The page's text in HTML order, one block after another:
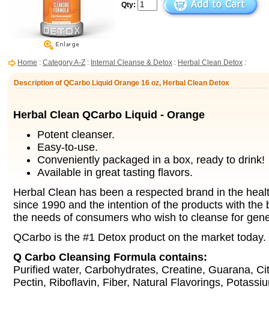
Qty:
Home : Category A-Z : Internal Cleanse & Detox : Herbal Clean Detox :
Description of QCarbo Liquid Orange 16 oz, Herbal Clean Detox
Herbal Clean QCarbo Liquid - Orange
Potent cleanser.
Easy-to-use.
Conveniently packaged in a box, ready to drink!
Available in great tasting flavors.
Herbal Clean has been a respected brand in the
since 1990 and the intention of the products with the
the needs of consumers who wish to cleanse for
QCarbo is the #1 Detox product on the market today.
Q Carbo Cleansing Formula contains:
Purified water, Carbohydrates, Creatine, Guarana,
Pectin, Riboflavin, Fiber, Natural Flavorings,